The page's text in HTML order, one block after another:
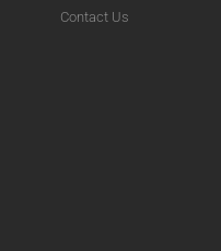
Contact Us